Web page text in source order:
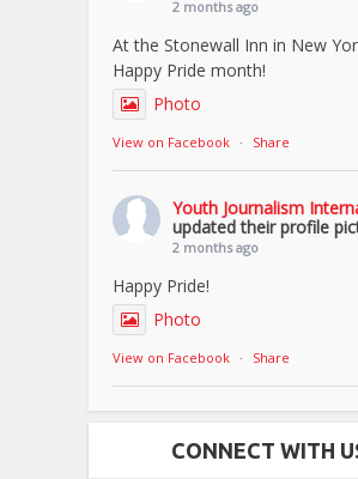
2 months ago
At the Stonewall Inn in New
Happy Pride month!
Photo
View on Facebook · Share
Youth Journalism
updated their profile
2 months ago
Happy Pride!
Photo
View on Facebook · Share
CONNECT WITH